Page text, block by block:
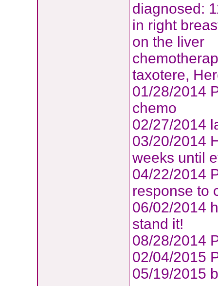
diagnosed:
in right
on the liver
taxotere,
01/28/2014
chemo
02/27/2014
03/20/2014
weeks until
04/22/2014
response to
06/02/2014
stand it!
08/28/2014
02/04/2015
05/19/2015